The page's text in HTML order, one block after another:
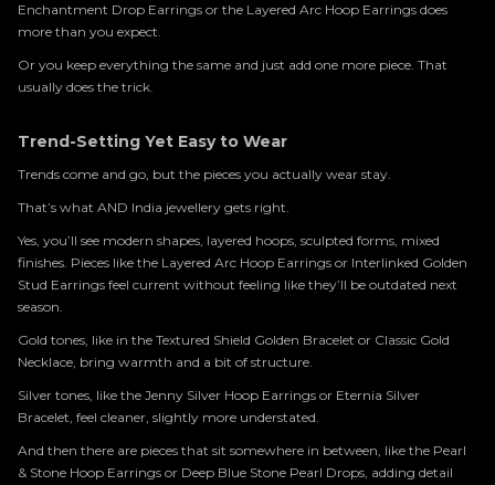
Enchantment Drop Earrings or the Layered Arc Hoop Earrings does
more than you expect.
Or you keep everything the same and just add one more piece. That
usually does the trick.
Trend-Setting Yet Easy to Wear
Trends come and go, but the pieces you actually wear stay.
That’s what AND India jewellery gets right.
Yes, you’ll see modern shapes, layered hoops, sculpted forms, mixed
finishes. Pieces like the Layered Arc Hoop Earrings or Interlinked Golden
Stud Earrings feel current without feeling like they’ll be outdated next
season.
Gold tones, like in the Textured Shield Golden Bracelet or Classic Gold
Necklace, bring warmth and a bit of structure.
Silver tones, like the Jenny Silver Hoop Earrings or Eternia Silver
Bracelet, feel cleaner, slightly more understated.
And then there are pieces that sit somewhere in between, like the Pearl
& Stone Hoop Earrings or Deep Blue Stone Pearl Drops, adding detail